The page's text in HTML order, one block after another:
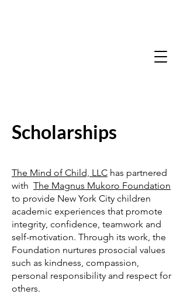
Scholarships
The Mind of Child, LLC has partnered
with The Magnus Mukoro Foundation
to provide New York City children
academic experiences that promote
integrity, confidence, teamwork and
self-motivation. Through its work, the
Foundation nurtures prosocial values
such as kindness, compassion,
personal responsibility and respect for
others.